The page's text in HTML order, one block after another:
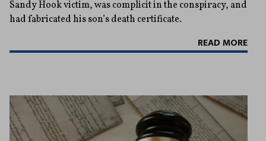
Sandy Hook victim, was complicit in the conspiracy, and
had fabricated his son’s death certificate.
READ MORE